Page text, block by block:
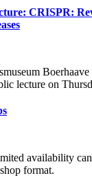
CRISPR:
lecture on
availability
format.